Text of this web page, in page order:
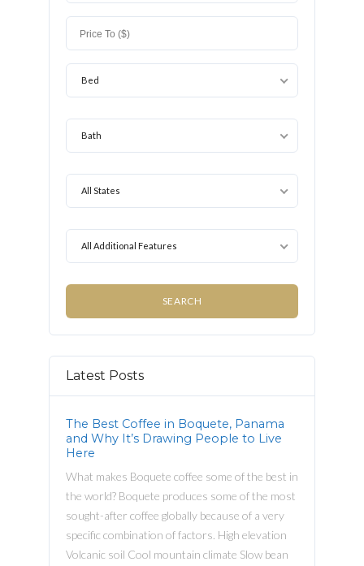
Bed
Bath
All States
All Additional Features
Latest Posts
The Best Coffee in Boquete, Panama
and Why It’s Drawing People to Live
Here
What makes Boquete coffee some of the best in
the world? Boquete produces some of the most
sought-after coffee globally because of a very
specific combination of factors. High elevation
Volcanic soil Cool mountain climate Slow bean